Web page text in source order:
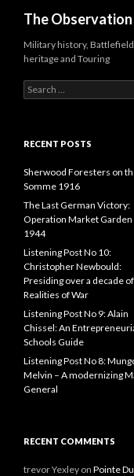
The
Military history, Battlefield
heritage and Touring
e
c
f
o
r
:
RECENT POSTS
Sherwood Foresters on
Somme 1916
The Last German Victory:
Operation Market Garden
1944
Listening Post No 10:
Christopher Newbould:
Presiding over a decade
Realities of War
Listening Post No 9: Alain
Chissel: An
Schools Guide
Listening Post No 8:
Melvin – A modernizing
General
RECENT COMMENTS
trevor Yexley on Pointe Du